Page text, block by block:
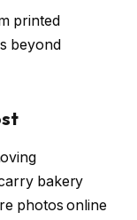
printed
beyond
bakery
photos online